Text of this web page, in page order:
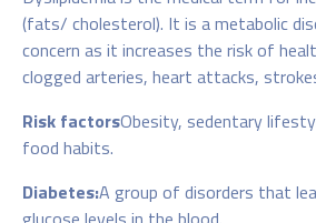
(fats/ cholesterol). It is a metabolic
concern as it increases the risk of
clogged arteries, heart attacks,
Risk factorsObesity, sedentary
food habits.
Diabetes:A group of disorders that